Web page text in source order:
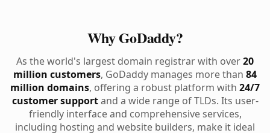
Why GoDaddy?
As the world's largest domain registrar with over20
million customers, GoDaddy manages more than 84
million domains, offering a robust platform with 24/7
customer supportand a wide range of TLDs. Its user-
friendly interface and comprehensive services,
including hosting and website builders, make it ideal